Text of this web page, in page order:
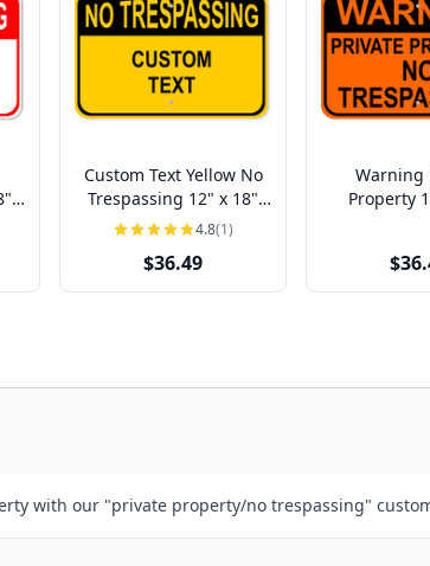
Custom Text Yellow No
Trespassing 12" x 18"
Aluminum Sign
4.8(1)
$36.49
Warning
Property
with our "private property/no trespassing"